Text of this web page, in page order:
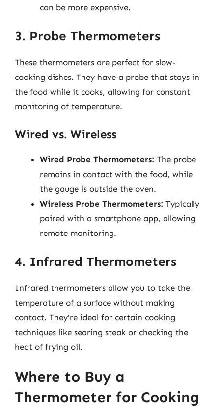
can be more expensive.
3. Probe Thermometers
These thermometers are perfect for slow-
cooking dishes. They have a probe that stays in
the food while it cooks, allowing for constant
monitoring of temperature.
Wired vs. Wireless
Wired Probe Thermometers: The probe
remains in contact with the food, while
the gauge is outside the oven.
Wireless Probe Thermometers: Typically
paired with a smartphone app, allowing
remote monitoring.
4. Infrared Thermometers
Infrared thermometers allow you to take the
temperature of a surface without making
contact. They’re ideal for certain cooking
techniques like searing steak or checking the
heat of frying oil.
Where to Buy a
Thermometer for Cooking